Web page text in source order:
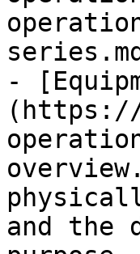
-
(https://
and